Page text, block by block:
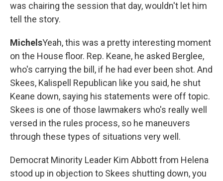
was chairing the session that day, wouldn't let him
tell the story.
MichelsYeah, this was a pretty interesting moment
on the House floor. Rep. Keane, he asked Berglee,
who's carrying the bill, if he had ever been shot. And
Skees, Kalispell Republican like you said, he shut
Keane down, saying his statements were off topic.
Skees is one of those lawmakers who's really well
versed in the rules process, so he maneuvers
through these types of situations very well.
Democrat Minority Leader Kim Abbott from Helena
stood up in objection to Skees shutting down, you